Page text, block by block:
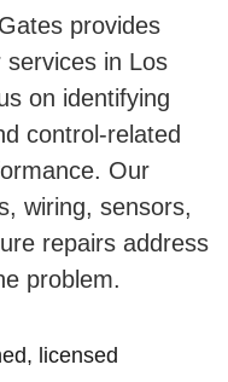
provides
services in Los
on identifying
control-related
Our
wiring, sensors,
repairs address
problem.
licensed